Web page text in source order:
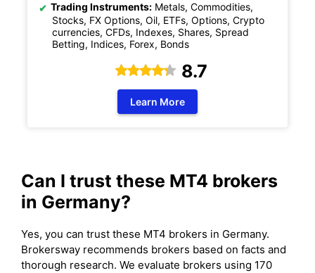
Trading Instruments: Metals, Commodities,
Stocks, FX Options, Oil, ETFs, Options, Crypto
currencies, CFDs, Indexes, Shares, Spread
Betting, Indices, Forex, Bonds
8.7
Learn More
Can I trust these MT4 brokers
in Germany?
Yes, you can trust these MT4 brokers in Germany.
Brokersway recommends brokers based on facts and
thorough research. We evaluate brokers using 170